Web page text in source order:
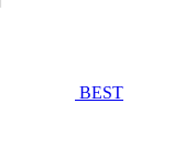
BEST